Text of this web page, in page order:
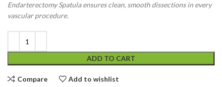
Endarterectomy Spatula ensures clean, smooth dissections in every
vascular procedure.
ADD TO CART
Compare Add to wishlist